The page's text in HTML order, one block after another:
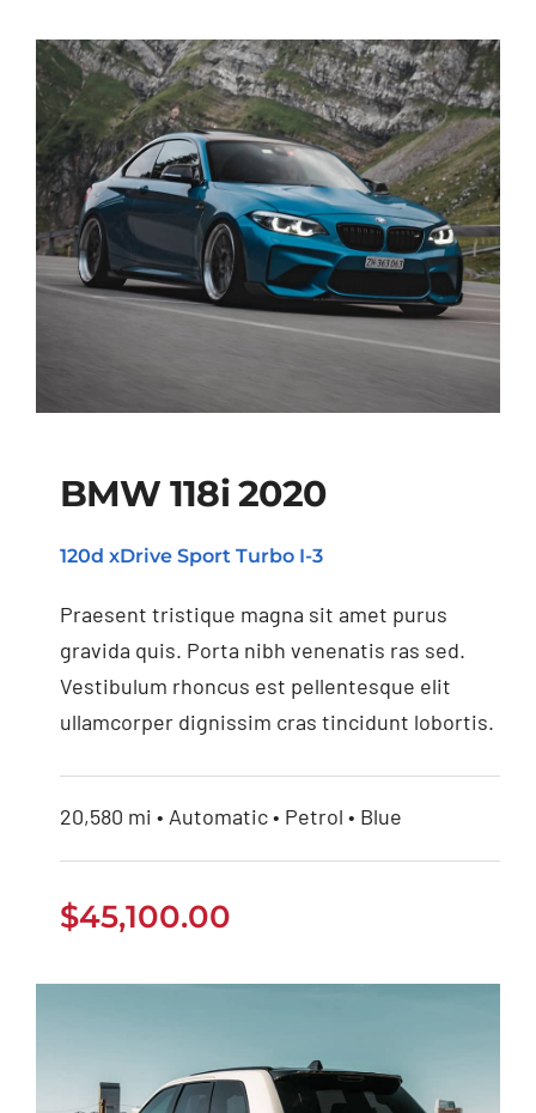
was:
is:
BMW 118i 2020
BMW 118i 2020
120d xDrive Sport Turbo I-3
Praesent tristique magna sit amet purus
gravida quis. Porta nibh venenatis ras sed.
Vestibulum rhoncus est pellentesque elit
ullamcorper dignissim cras tincidunt lobortis.
20,580 mi • Automatic • Petrol • Blue
$45,100.00